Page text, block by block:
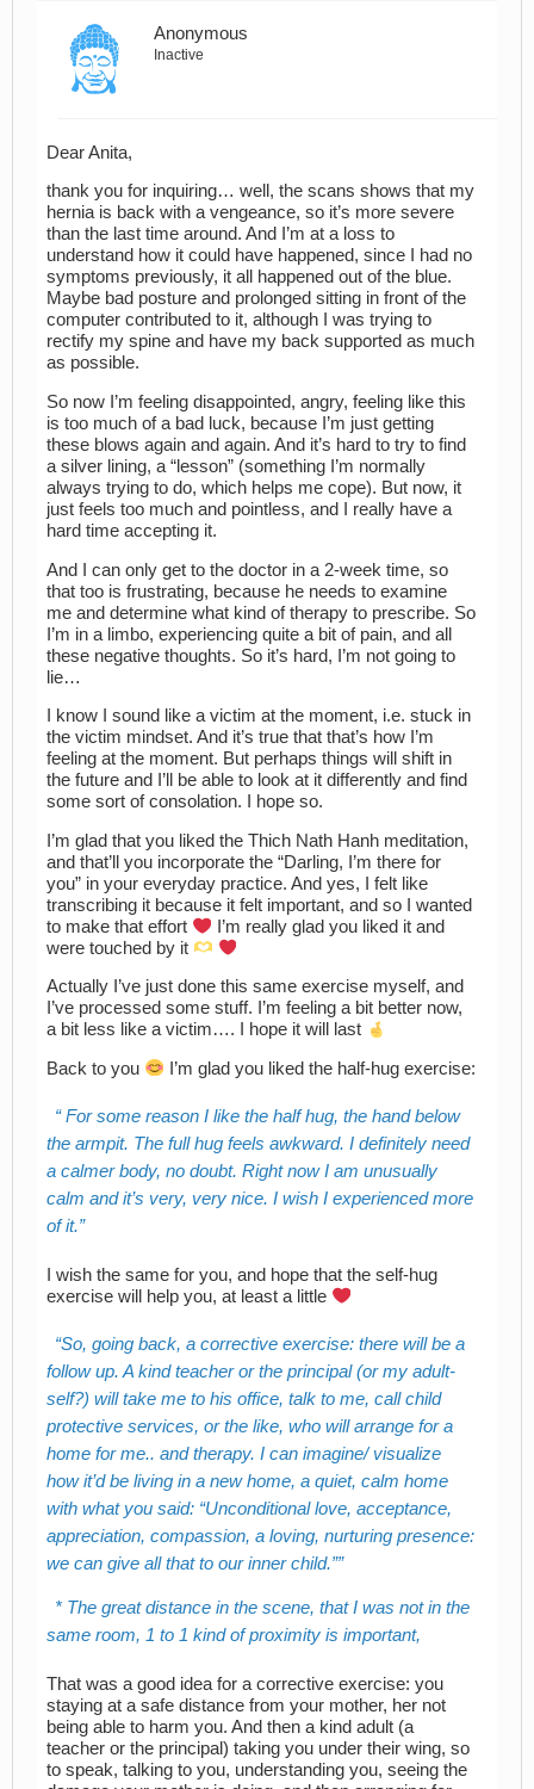
Anonymous
Inactive
Dear Anita,
thank you for inquiring… well, the scans shows that my
hernia is back with a vengeance, so it’s more severe
than the last time around. And I’m at a loss to
understand how it could have happened, since I had no
symptoms previously, it all happened out of the blue.
Maybe bad posture and prolonged sitting in front of the
computer contributed to it, although I was trying to
rectify my spine and have my back supported as much
as possible.
So now I’m feeling disappointed, angry, feeling like this
is too much of a bad luck, because I’m just getting
these blows again and again. And it’s hard to try to find
a silver lining, a “lesson” (something I’m normally
always trying to do, which helps me cope). But now, it
just feels too much and pointless, and I really have a
hard time accepting it.
And I can only get to the doctor in a 2-week time, so
that too is frustrating, because he needs to examine
me and determine what kind of therapy to prescribe. So
I’m in a limbo, experiencing quite a bit of pain, and all
these negative thoughts. So it’s hard, I’m not going to
lie…
I know I sound like a victim at the moment, i.e. stuck in
the victim mindset. And it’s true that that’s how I’m
feeling at the moment. But perhaps things will shift in
the future and I’ll be able to look at it differently and find
some sort of consolation. I hope so.
I’m glad that you liked the Thich Nath Hanh meditation,
and that’ll you incorporate the “Darling, I’m there for
you” in your everyday practice. And yes, I felt like
transcribing it because it felt important, and so I wanted
to make that effort
I’m really glad you liked it and
were touched by it
Actually I’ve just done this same exercise myself, and
I’ve processed some stuff. I’m feeling a bit better now,
a bit less like a victim…. I hope it will last
Back to you I’m glad you liked the half-hug exercise:
For some reason I like the half hug, the hand below
the armpit. The full hug feels awkward. I definitely need
a calmer body, no doubt. Right now I am unusually
calm and it’s very, very nice. I wish I experienced more
of it.
I wish the same for you, and hope that the self-hug
exercise will help you, at least a little
So, going back, a corrective exercise: there will be a
follow up. A kind teacher or the principal (or my adult-
self?) will take me to his office, talk to me, call child
protective services, or the like, who will arrange for a
home for me.. and therapy. I can imagine/ visualize
how it’d be living in a new home, a quiet, calm home
with what you said: “Unconditional love, acceptance,
appreciation, compassion, a loving, nurturing presence:
we can give all that to our inner child.”
* The great distance in the scene, that I was not in the
same room, 1 to 1 kind of proximity is important,
That was a good idea for a corrective exercise: you
staying at a safe distance from your mother, her not
being able to harm you. And then a kind adult (a
teacher or the principal) taking you under their wing, so
to speak, talking to you, understanding you, seeing the